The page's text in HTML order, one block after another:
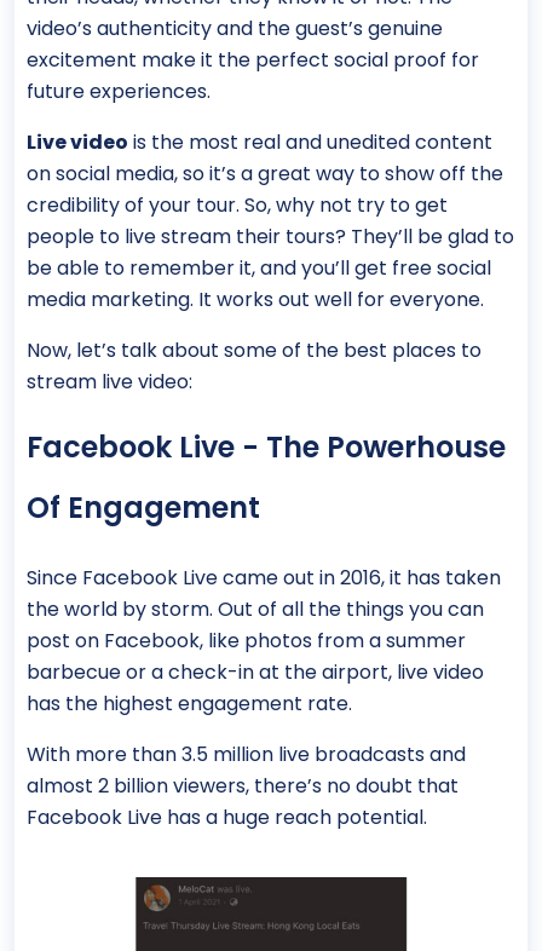
video’s authenticity and the guest’s genuine
excitement make it the perfect social proof for
future experiences.
Live video is the most real and unedited content
on social media, so it’s a great way to show off the
credibility of your tour. So, why not try to get
people to live stream their tours? They’ll be glad to
be able to remember it, and you’ll get free social
media marketing. It works out well for everyone.
Now, let’s talk about some of the best places to
stream live video:
Facebook Live - The Powerhouse
Of Engagement
Since Facebook Live came out in 2016, it has taken
the world by storm. Out of all the things you can
post on Facebook, like photos from a summer
barbecue or a check-in at the airport, live video
has the highest engagement rate.
With more than 3.5 million live broadcasts and
almost 2 billion viewers, there’s no doubt that
Facebook Live has a huge reach potential.